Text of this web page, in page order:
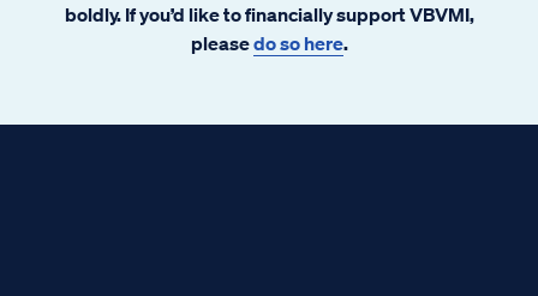
boldly. If you’d like to financially support VBVMI,
pleasedo so here.